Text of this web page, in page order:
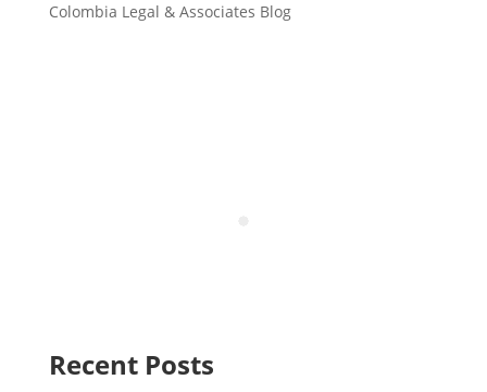
Colombia Legal & Associates Blog
Recent Posts